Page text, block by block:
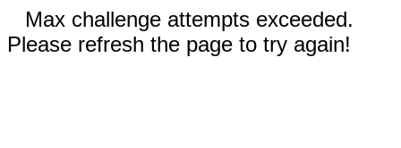
Max challenge attempts exceeded.
Please refresh the page to try again!